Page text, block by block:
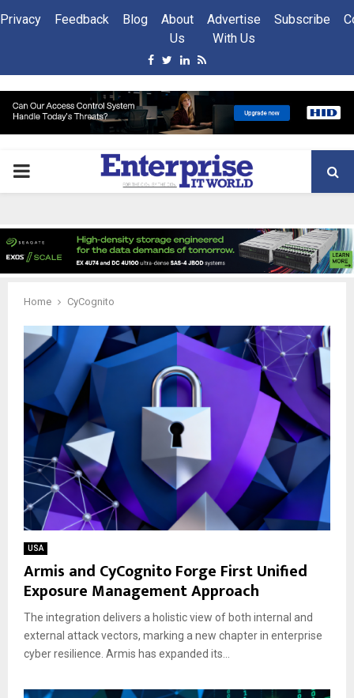
Privacy Feedback Blog
About
Us
Advertise
With Us
Subscribe
Facebook
Twitter
Linkedin
Rss
PRIMARY
Home CyCognito
USA
Armis and CyCognito Forge First Unified
Exposure Management Approach
The integration delivers a holistic view of both internal and
external attack vectors, marking a new chapter in enterprise
cyber resilience. Armis has expanded its...